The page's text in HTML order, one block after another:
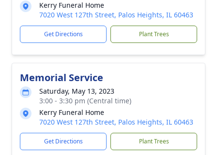
Kerry Funeral Home
7020 West 127th Street, Palos Heights, IL 60463
Get Directions Plant Trees
Memorial Service
Saturday, May 13, 2023
3:00 - 3:30 pm (Central time)
Kerry Funeral Home
7020 West 127th Street, Palos Heights, IL 60463
Get Directions Plant Trees